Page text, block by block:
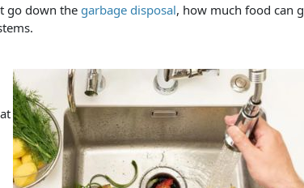
go down the garbage disposal, how much food can